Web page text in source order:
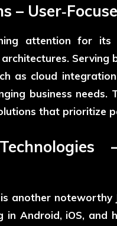
–
attention for its
Serving
as cloud
business needs.
that prioritize
is another noteworthy
in Android, iOS,